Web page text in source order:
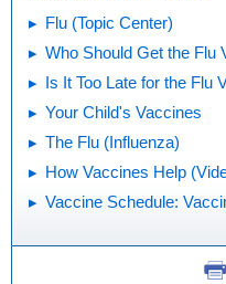
Flu (Topic Center)
Who Should Get the Flu
Is It Too Late for the Flu
Your Child's Vaccines
The Flu (Influenza)
How Vaccines Help
Vaccine Schedule: